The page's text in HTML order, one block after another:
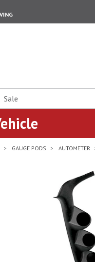
Sale
GAUGE PODS AUTOMETER